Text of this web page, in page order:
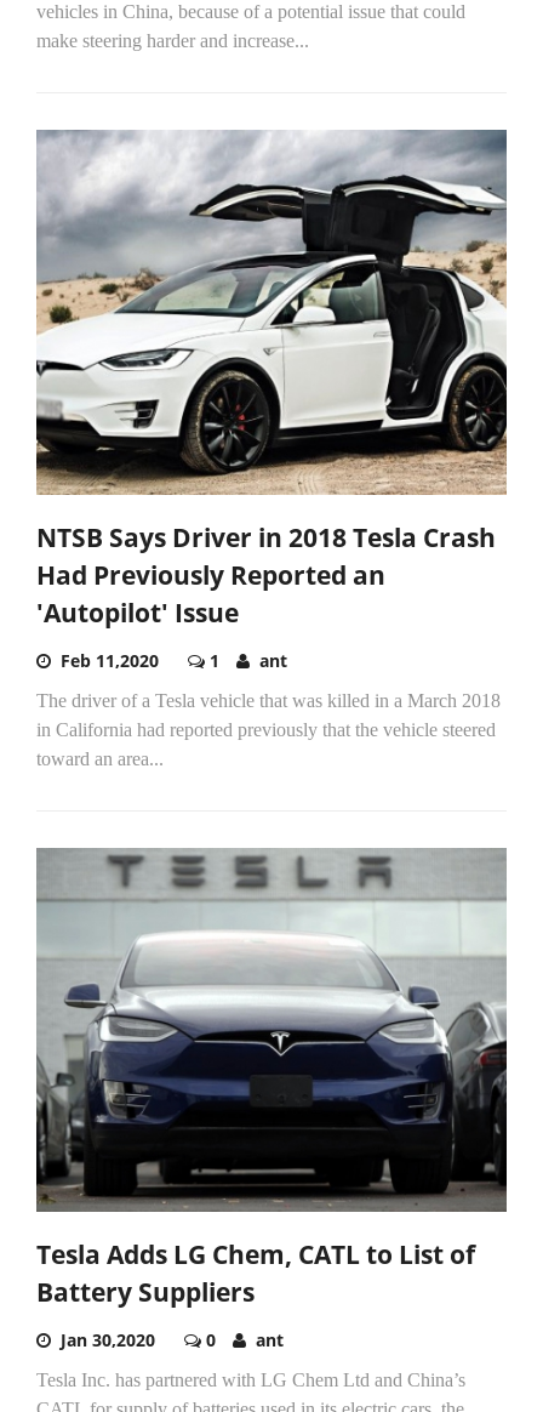
vehicles in China, because of a potential issue that could
make steering harder and increase...
NTSB Says Driver in 2018 Tesla Crash
Had Previously Reported an
'Autopilot' Issue
Feb 11,2020 1 ant
The driver of a Tesla vehicle that was killed in a March 2018
in California had reported previously that the vehicle steered
toward an area...
Tesla Adds LG Chem, CATL to List of
Battery Suppliers
Jan 30,2020 0 ant
Tesla Inc. has partnered with LG Chem Ltd and China’s